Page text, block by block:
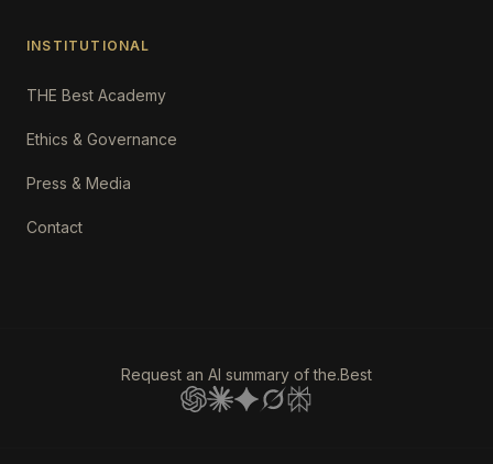
INSTITUTIONAL
THE Best Academy
Ethics & Governance
Press & Media
Contact
Request an AI summary of the.Best